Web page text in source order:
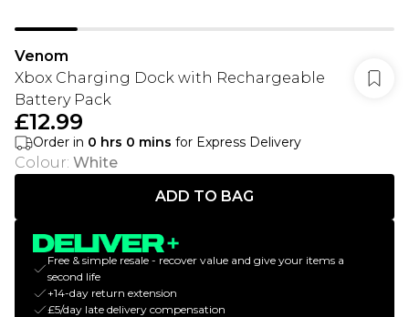
Venom
Xbox Charging Dock with Rechargeable
Battery Pack
£12.99
Order in 0 hrs 0 mins for Express Delivery
Colour: White
ADD TO BAG
Free & simple resale - recover value and give your items a
second life
+14-day return extension
£5/day late delivery compensation